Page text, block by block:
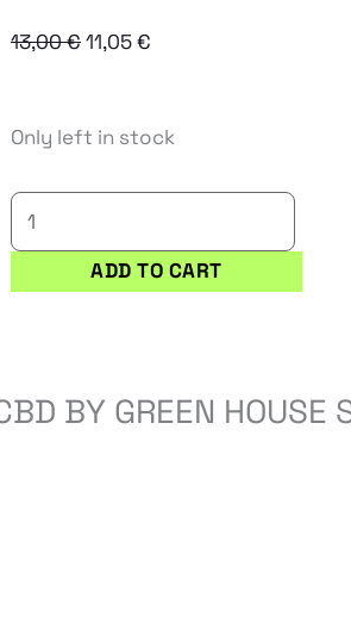
13,00€Original
13,00 €.
11,05€
11,05 €.
Only left in stock
KING'S
AUTO
CBD
quantity
ADD TO CART
BY GREEN HOUSE